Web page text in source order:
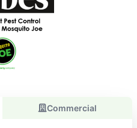
Commercial